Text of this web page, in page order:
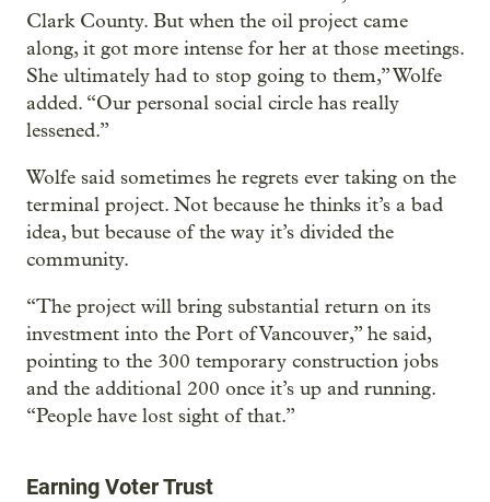
Clark County. But when the oil project came
along, it got more intense for her at those meetings.
She ultimately had to stop going to them,” Wolfe
added. “Our personal social circle has really
lessened.”
Wolfe said sometimes he regrets ever taking on the
terminal project. Not because he thinks it’s a bad
idea, but because of the way it’s divided the
community.
“The project will bring substantial return on its
investment into the Port of Vancouver,” he said,
pointing to the 300 temporary construction jobs
and the additional 200 once it’s up and running.
“People have lost sight of that.”
Earning Voter Trust